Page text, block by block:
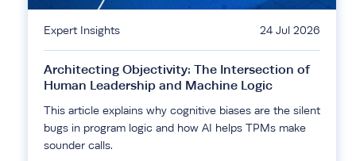
Expert Insights 24 Jul 2026
Architecting Objectivity: The Intersection of
Human Leadership and Machine Logic
This article explains why cognitive biases are the silent
bugs in program logic and how AI helps TPMs make
sounder calls.